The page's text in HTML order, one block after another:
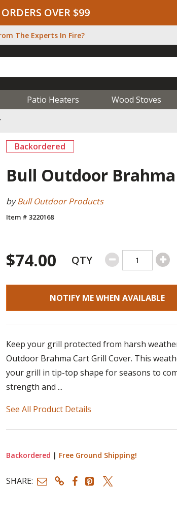
OVER $99
The Experts In Fire?
Patio Heaters Wood Stoves
Backordered
Bull Outdoor
byBull Outdoor Products
Item # 3220168
$74.00 QTY
NOTIFY ME WHEN AVAILABLE
Keep your grill protected from harsh
Outdoor Brahma Cart Grill Cover. This
your grill in tip-top shape for seasons to
strength and ...
See All Product Details
Backordered | Free Ground Shipping!
SHARE: